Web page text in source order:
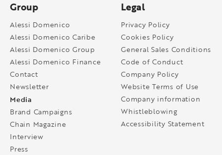
Group
Alessi Domenico
Alessi Domenico Caribe
Alessi Domenico Group
Alessi Domenico Finance
Contact
Newsletter
Media
Brand Campaigns
Chain Magazine
Interview
Press
Legal
Privacy Policy
Cookies Policy
General Sales Conditions
Code of Conduct
Company Policy
Website Terms of Use
Company information
Whistleblowing
Accessibility Statement